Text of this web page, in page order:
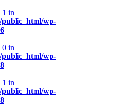
1 in
public_html/wp-
0 in
public_html/wp-
1 in
public_html/wp-